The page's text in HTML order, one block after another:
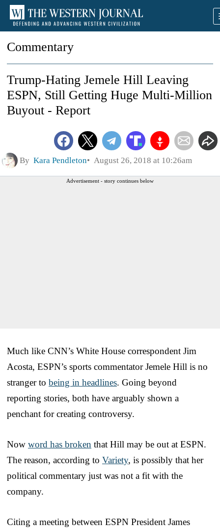
Commentary
Trump-Hating Jemele Hill Leaving
ESPN, Still Getting Huge Multi-Million
Buyout - Report
By Kara Pendleton August 26, 2018 at 10:26am
Advertisement - story continues below
Much like CNN’s White House correspondent Jim
Acosta, ESPN’s sports commentator Jemele Hill is no
stranger to being in headlines. Going beyond
reporting stories, both have arguably shown a
penchant for creating controversy.
Now word has broken that Hill may be out at ESPN.
The reason, according to Variety, is possibly that her
political commentary just was not a fit with the
company.
Citing a meeting between ESPN President James